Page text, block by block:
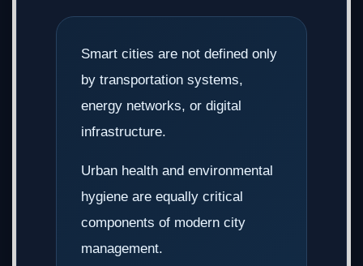
Smart cities are not defined only
by transportation systems,
energy networks, or digital
infrastructure.
Urban health and environmental
hygiene are equally critical
components of modern city
management.